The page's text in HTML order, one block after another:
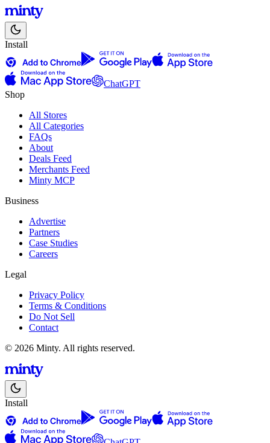
Install
ChatGPT
Shop
All Stores
All Categories
FAQs
About
Deals Feed
Merchants Feed
Minty MCP
Business
Advertise
Partners
Case Studies
Careers
Legal
Privacy Policy
Terms & Conditions
Do Not Sell
Contact
© 2026 Minty. All rights reserved.
Install